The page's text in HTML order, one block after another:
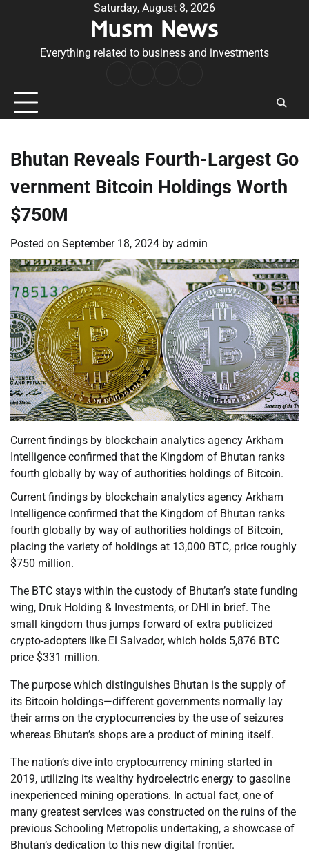
Saturday, August 8, 2026
Musm News
Everything related to business and investments
Conditions
Bhutan Reveals Fourth-Largest Go
vernment Bitcoin Holdings Worth
$750M
Posted on September 18, 2024 by admin
Current findings by blockchain analytics agency Arkham
Intelligence confirmed that the Kingdom of Bhutan ranks
fourth globally by way of authorities holdings of Bitcoin.
Current findings by blockchain analytics agency Arkham
Intelligence confirmed that the Kingdom of Bhutan ranks
fourth globally by way of authorities holdings of Bitcoin,
placing the variety of holdings at 13,000 BTC, price roughly
$750 million.
The BTC stays within the custody of Bhutan’s state funding
wing, Druk Holding & Investments, or DHI in brief. The
small kingdom thus jumps forward of extra publicized
crypto-adopters like El Salvador, which holds 5,876 BTC
price $331 million.
The purpose which distinguishes Bhutan is the supply of
its Bitcoin holdings—different governments normally lay
their arms on the cryptocurrencies by the use of seizures
whereas Bhutan’s shops are a product of mining itself.
The nation’s dive into cryptocurrency mining started in
2019, utilizing its wealthy hydroelectric energy to gasoline
inexperienced mining operations. In actual fact, one of
many greatest services was constructed on the ruins of the
previous Schooling Metropolis undertaking, a showcase of
Bhutan’s dedication to this new digital frontier.